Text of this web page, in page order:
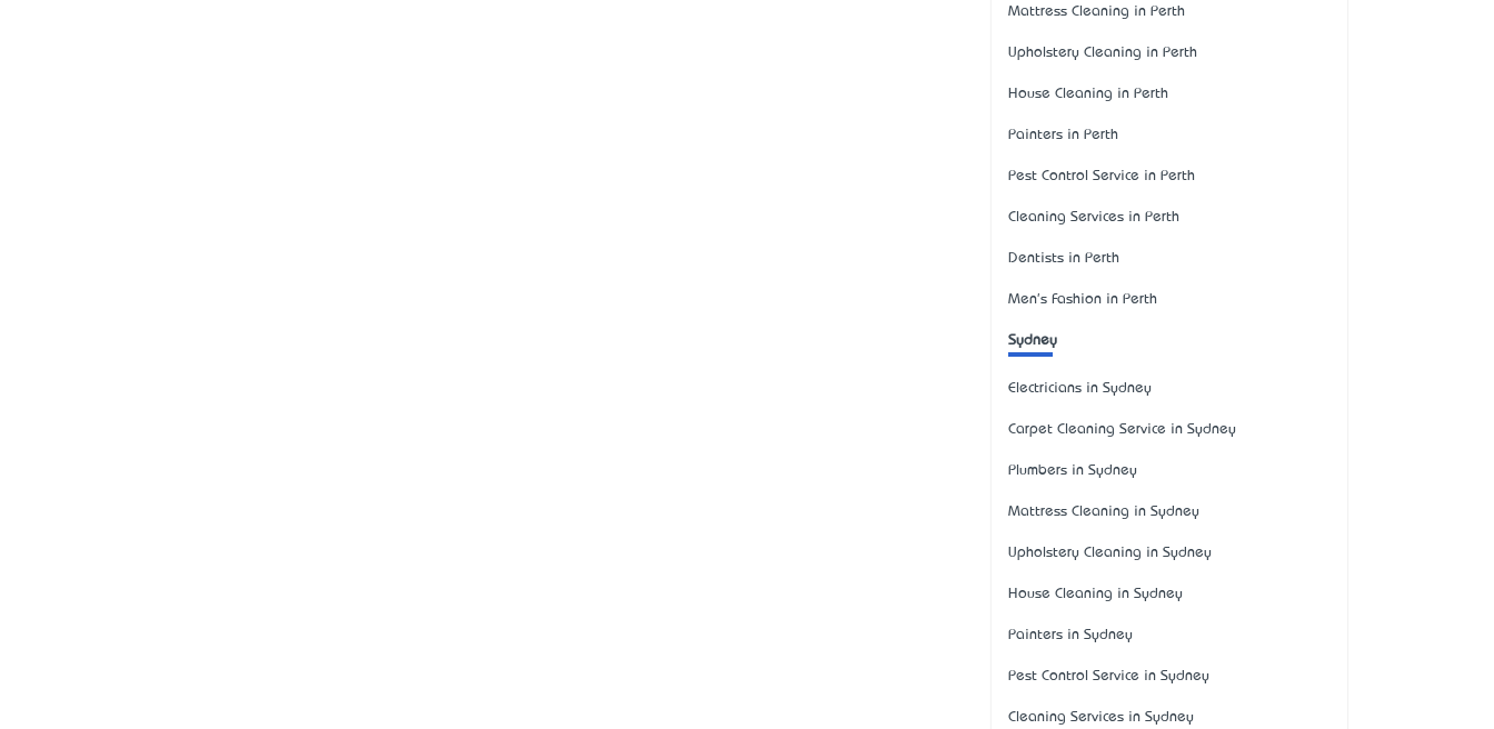
Mattress Cleaning in Perth
Upholstery Cleaning in Perth
House Cleaning in Perth
Painters in Perth
Pest Control Service in Perth
Cleaning Services in Perth
Dentists in Perth
Men's Fashion in Perth
Sydney
Electricians in Sydney
Carpet Cleaning Service in Sydney
Plumbers in Sydney
Mattress Cleaning in Sydney
Upholstery Cleaning in Sydney
House Cleaning in Sydney
Painters in Sydney
Pest Control Service in Sydney
Cleaning Services in Sydney